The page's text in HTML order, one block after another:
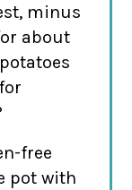
minus
about
free
pot with